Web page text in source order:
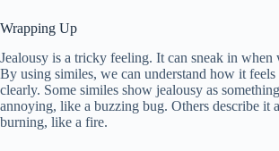
Wrapping Up
Jealousy is a tricky feeling. It can sneak in when
By using similes, we can understand how it
clearly. Some similes show jealousy as
annoying, like a buzzing bug. Others describe it
burning, like a fire.